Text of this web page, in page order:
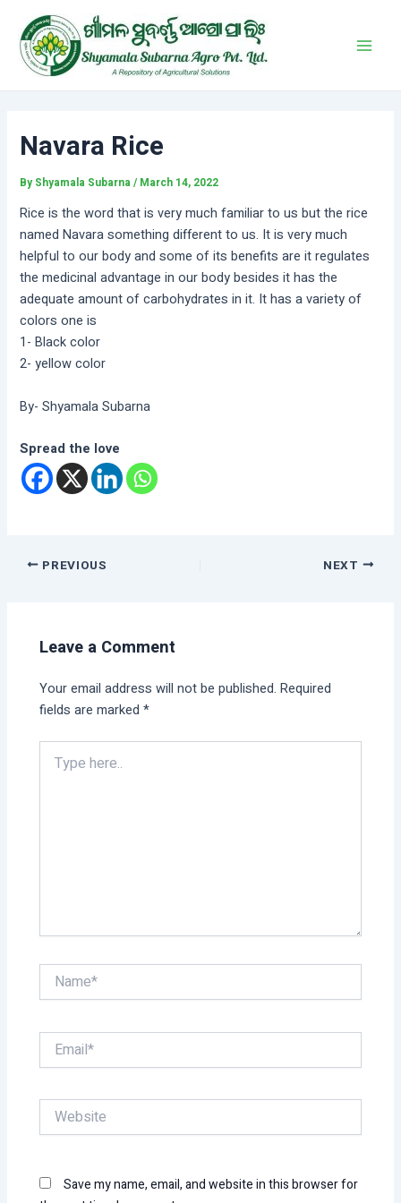
content
Navara Rice
By Shyamala Subarna/ March 14, 2022
Rice is the word that is very much familiar to us but the rice
named Navara something different to us. It is very much
helpful to our body and some of its benefits are it regulates
the medicinal advantage in our body besides it has the
adequate amount of carbohydrates in it. It has a variety of
colors one is
1- Black color
2- yellow color
By- Shyamala Subarna
Spread the love
navigation
PREVIOUS NEXT
Leave a Comment
Your email address will not be published. Required
fields are marked*
Type
here..
Name*
Email*
Website
Save my name, email, and website in this browser for